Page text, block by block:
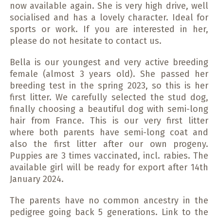
now available again. She is very high drive, well
socialised and has a lovely character. Ideal for
sports or work. If you are interested in her,
please do not hesitate to contact us.
Bella is our youngest and very active breeding
female (almost 3 years old). She passed her
breeding test in the spring 2023, so this is her
first litter. We carefully selected the stud dog,
finally choosing a beautiful dog with semi-long
hair from France. This is our very first litter
where both parents have semi-long coat and
also the first litter after our own progeny.
Puppies are 3 times vaccinated, incl. rabies. The
available girl will be ready for export after 14th
January 2024.
The parents have no common ancestry in the
pedigree going back 5 generations. Link to the